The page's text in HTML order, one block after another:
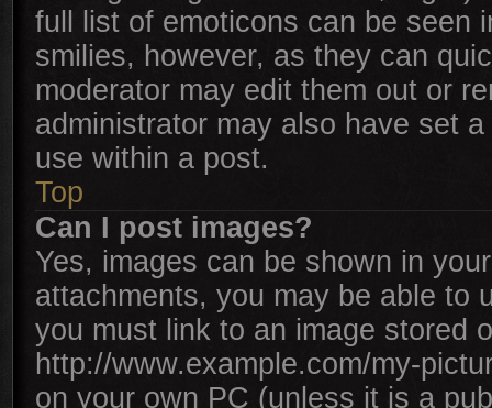
full list of emoticons can be seen
smilies, however, as they can
moderator may edit them out or
administrator may also have set
use within a post.
Top
Can I post images?
Yes, images can be shown in
attachments, you may be able to
you must link to an image stored
http://www.example.com/my-
on your own PC (unless it is a